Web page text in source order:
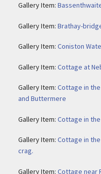
Gallery Item:
Gallery Item: Brathay-
Gallery Item: Coniston
Gallery Item: Cottage at
Gallery Item: Cottage in
and Buttermere
Gallery Item: Cottage in
Gallery Item: Cottage in
crag.
Gallery Item: Cottage near